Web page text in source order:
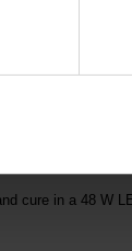
coats, shape
coat followed by
cure in a 48 W